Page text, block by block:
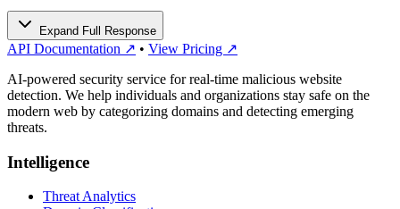
Expand Full Response
API Documentation ↗ • View Pricing ↗
AI-powered security service for real-time malicious website
detection. We help individuals and organizations stay safe on the
modern web by categorizing domains and detecting emerging
threats.
Intelligence
Threat Analytics